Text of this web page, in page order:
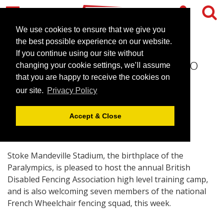
We use cookies to ensure that we give you
the best possible experience on our website.
If you continue using our site without
changing your cookie settings, we’ll assume
that you are happy to receive the cookies on
our site. Privacy Policy
Accept & Close
Stoke Mandeville Stadium to
Face the French
January 17, 2011 | News
Stoke Mandeville Stadium, the birthplace of the
Paralympics, is pleased to host the annual British
Disabled Fencing Association high level training camp,
and is also welcoming seven members of the national
French Wheelchair fencing squad, this week.